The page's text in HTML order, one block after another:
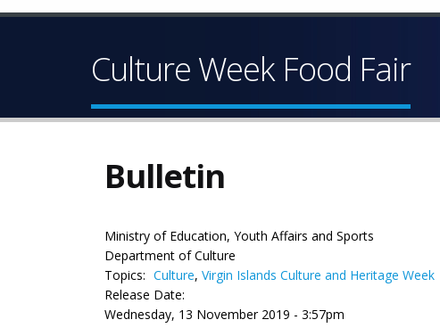
Culture Week Food Fair
Bulletin
Ministry of Education, Youth Affairs and Sports
Department of Culture
Topics: Culture, Virgin Islands Culture and Heritage Week
Release Date:
Wednesday, 13 November 2019 - 3:57pm